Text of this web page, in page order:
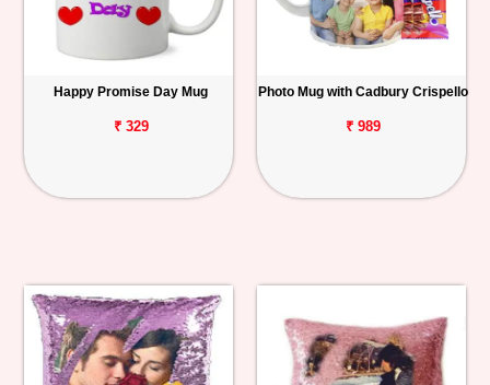
Happy Promise Day Mug
₹ 329
Photo Mug with Cadbury Crispello
₹ 989